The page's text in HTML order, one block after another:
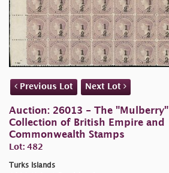
Previous Lot Next Lot
Auction: 26013 - The "Mulberry"
Collection of British Empire and
Commonwealth Stamps
Lot: 482
Turks Islands